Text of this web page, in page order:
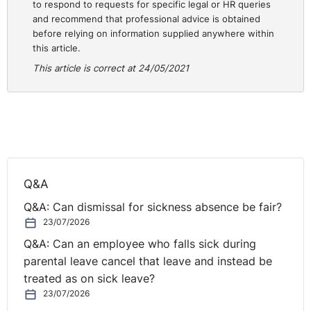
NI Tribunal decisions are available on the OITFET
website:
http://www.employmenttribunalsni.co.uk/
to respond to requests for specific legal or HR queries
and recommend that professional advice is obtained
before relying on information supplied anywhere within
this article.
This article is correct at 24/05/2021
Q&A
Q&A: Can dismissal for sickness absence be fair?
23/07/2026
Q&A: Can an employee who falls sick during
parental leave cancel that leave and instead be
treated as on sick leave?
23/07/2026